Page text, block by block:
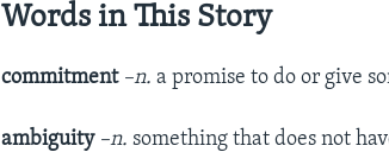
Words in This Story
commitment –n. a promise to do or give
ambiguity–n.something that does not